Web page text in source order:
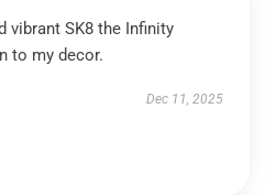
vibrant SK8 the Infinity
to my decor.
Dec 11, 2025